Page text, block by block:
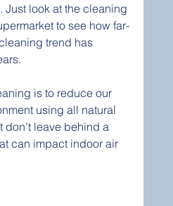
look at the cleaning
to see how far-
trend has
is to reduce our
using all natural
leave behind a
can impact indoor air